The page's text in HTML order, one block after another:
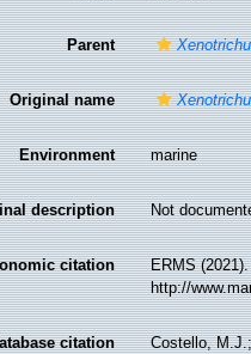
Parent
Original name
Environment marine
description Not
citation
ERMS
http://
citation
Costello,